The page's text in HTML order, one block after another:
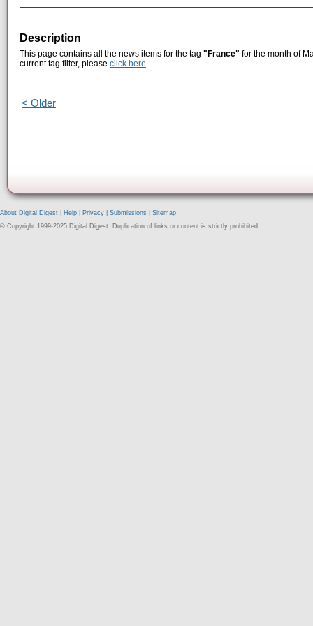
Description
This page contains all the news items for the tag "France" for the month of
current tag filter, please click here.
< Older
About Digital Digest Help Privacy Submissions
Sitemap
© Copyright 1999-2025 Digital Digest. Duplication of links or content is strictly prohibited.